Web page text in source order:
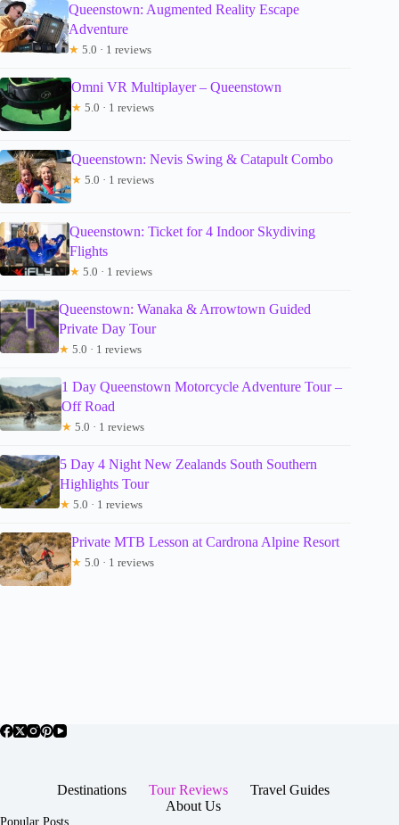
Queenstown: Augmented Reality Escape
Adventure
★ 5.0 · 1 reviews
Omni VR Multiplayer – Queenstown
★ 5.0 · 1 reviews
Queenstown: Nevis Swing & Catapult Combo
★ 5.0 · 1 reviews
Queenstown: Ticket for 4 Indoor Skydiving
Flights
★ 5.0 · 1 reviews
Queenstown: Wanaka & Arrowtown Guided
Private Day Tour
★ 5.0 · 1 reviews
1 Day Queenstown Motorcycle Adventure Tour –
Off Road
★ 5.0 · 1 reviews
5 Day 4 Night New Zealands South Southern
Highlights Tour
★ 5.0 · 1 reviews
Private MTB Lesson at Cardrona Alpine Resort
★ 5.0 · 1 reviews
Destinations Tour Reviews
Travel Guides
About Us
Popular Posts